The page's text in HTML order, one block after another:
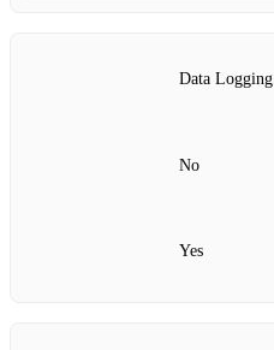
Data Logging
No
Yes